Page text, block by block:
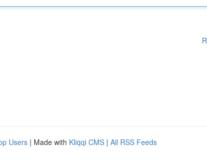
Users | Made with Kliqqi CMS | All RSS Feeds